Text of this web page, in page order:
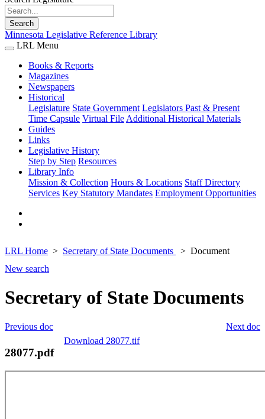
Search
Minnesota Legislative Reference Library
LRL Menu
Books & Reports
Magazines
Newspapers
Historical
Legislature State Government Legislators Past & Present
Time Capsule Virtual File Additional Historical Materials
Guides
Links
Legislative History
Step by Step Resources
Library Info
Mission & Collection Hours & Locations Staff Directory
Services Key Statutory Mandates Employment Opportunities
LRL Home Secretary of State Documents
Document
New search
Secretary of State Documents
Next doc
Previous doc
Download 28077.tif
28077.pdf